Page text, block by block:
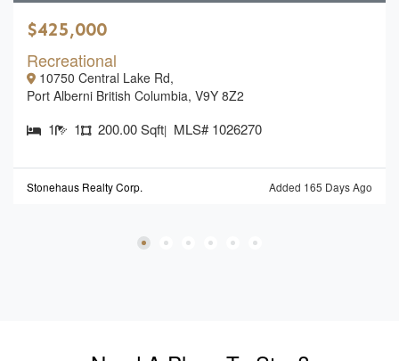
$425,000
Recreational
10750 Central Lake Rd,
Port Alberni British Columbia, V9Y 8Z2
1 1 200.00 Sqft| MLS# 1026270
Stonehaus Realty Corp. Added 165 Days Ago